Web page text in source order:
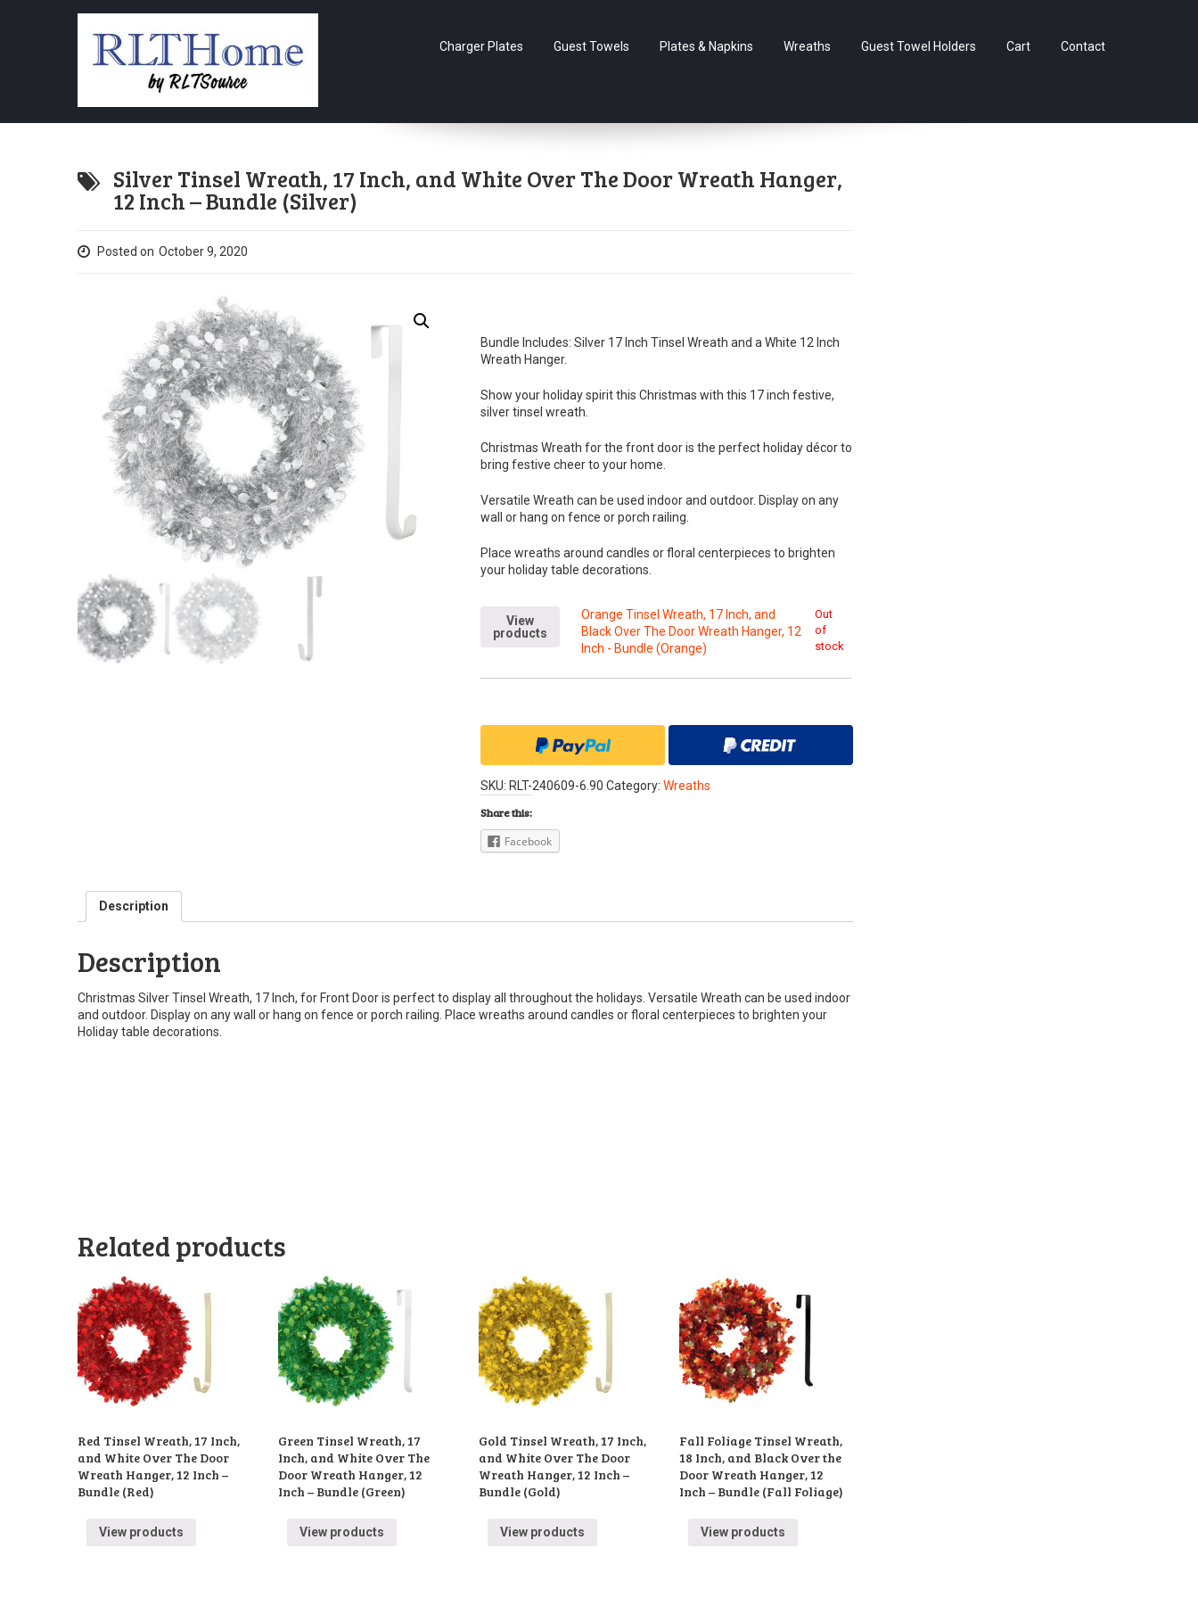
Charger Plates Guest Towels Plates & Napkins Wreaths Guest Towel Holders Cart Contact
Silver Tinsel Wreath, 17 Inch, and White Over The Door Wreath Hanger,
12 Inch – Bundle (Silver)
Posted on October 9, 2020
Bundle Includes: Silver 17 Inch Tinsel Wreath and a White 12 Inch
Wreath Hanger.
Show your holiday spirit this Christmas with this 17 inch festive,
silver tinsel wreath.
Christmas Wreath for the front door is the perfect holiday décor to
bring festive cheer to your home.
Versatile Wreath can be used indoor and outdoor. Display on any
wall or hang on fence or porch railing.
Place wreaths around candles or floral centerpieces to brighten
your holiday table decorations.
View
products
Orange Tinsel Wreath, 17 Inch, and
Black Over The Door Wreath Hanger, 12
Inch - Bundle (Orange)
Out
of
stock
SKU: RLT-240609-6.90 Category:Wreaths
Share this:
Facebook
Description
Description
Christmas Silver Tinsel Wreath, 17 Inch, for Front Door is perfect to display all throughout the holidays. Versatile Wreath can be used indoor
and outdoor. Display on any wall or hang on fence or porch railing. Place wreaths around candles or floral centerpieces to brighten your
Holiday table decorations.
Related products
Red Tinsel Wreath, 17 Inch,
and White Over The Door
Wreath Hanger, 12 Inch –
Bundle (Red)
View products
Green Tinsel Wreath, 17
Inch, and White Over The
Door Wreath Hanger, 12
Inch – Bundle (Green)
View products
Gold Tinsel Wreath, 17 Inch,
and White Over The Door
Wreath Hanger, 12 Inch –
Bundle (Gold)
View products
Fall Foliage Tinsel Wreath,
18 Inch, and Black Over the
Door Wreath Hanger, 12
Inch – Bundle (Fall Foliage)
View products